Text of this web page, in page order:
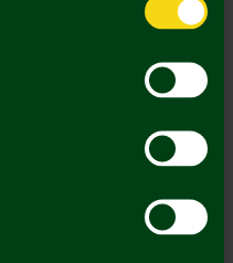
Ladies Stripe Crest Briefs